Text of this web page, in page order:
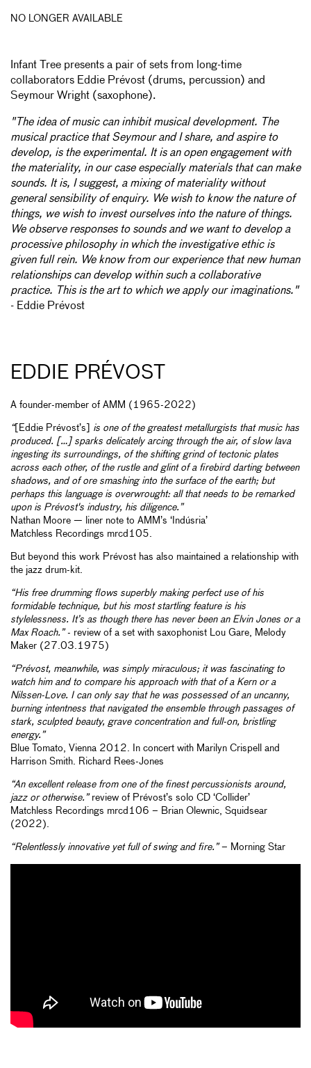
NO LONGER AVAILABLE
Infant Tree presents a pair of sets from long-time
collaborators Eddie Prévost (drums, percussion) and
Seymour Wright (saxophone).
"The idea of music can inhibit musical development. The
musical practice that Seymour and I share, and aspire to
develop, is the experimental. It is an open engagement with
the materiality, in our case especially materials that can make
sounds. It is, I suggest, a mixing of materiality without
general sensibility of enquiry. We wish to know the nature of
things, we wish to invest ourselves into the nature of things.
We observe responses to sounds and we want to develop a
processive philosophy in which the investigative ethic is
given full rein. We know from our experience that new human
relationships can develop within such a collaborative
practice. This is the art to which we apply our imaginations."
- Eddie Prévost
EDDIE PRÉVOST
A founder-member of AMM (1965-2022)
“[Eddie Prévost’s]
is one of the greatest metallurgists that music has
produced. […] sparks delicately arcing through the air, of slow lava
ingesting its surroundings, of the shifting grind of tectonic plates
across each other, of the rustle and glint of a firebird darting between
shadows, and of ore smashing into the surface of the earth; but
perhaps this language is overwrought: all that needs to be remarked
upon is Prévost's industry, his diligence.”
Nathan Moore — liner note to AMM’s ‘Indúsria’
Matchless Recordings mrcd105.
But beyond this work Prévost has also maintained a relationship with
the jazz drum-kit.
“His free drumming flows superbly making perfect use of his
formidable technique, but his most startling feature is his
stylelessness. It’s as though there has never been an Elvin Jones or a
Max Roach.”- review of a set with saxophonist Lou Gare, Melody
Maker (27.03.1975)
“Prévost, meanwhile, was simply miraculous; it was fascinating to
watch him and to compare his approach with that of a Kern or a
Nilssen-Love. I can only say that he was possessed of an uncanny,
burning intentness that navigated the ensemble through passages of
stark, sculpted beauty, grave concentration and full-on, bristling
energy.”
Blue Tomato, Vienna 2012. In concert with Marilyn Crispell and
Harrison Smith. Richard Rees-Jones
“An excellent release from one of the finest percussionists around,
jazz or otherwise.”review of Prévost’s solo CD ‘Collider’
Matchless Recordings mrcd106 – Brian Olewnic, Squidsear
(2022).
“Relentlessly innovative yet full of swing and fire.”– Morning Star